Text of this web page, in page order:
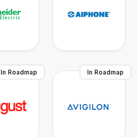
In Roadmap In Roadmap